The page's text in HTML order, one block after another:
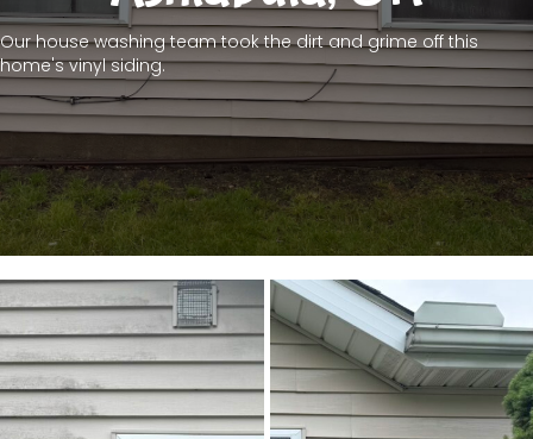
Our house washing team took the dirt and grime off this
home's vinyl siding.